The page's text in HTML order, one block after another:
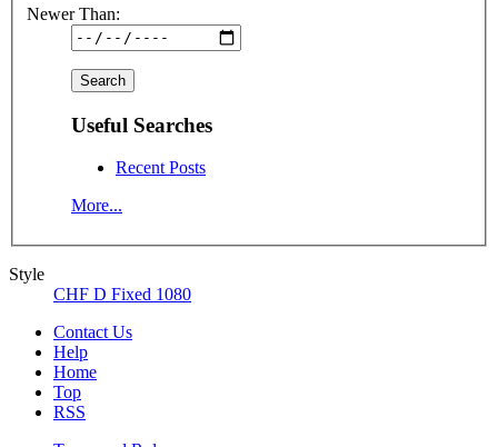
Newer Than:
Useful Searches
Recent Posts
More...
Style
CHF D Fixed 1080
Contact Us
Help
Home
Top
RSS